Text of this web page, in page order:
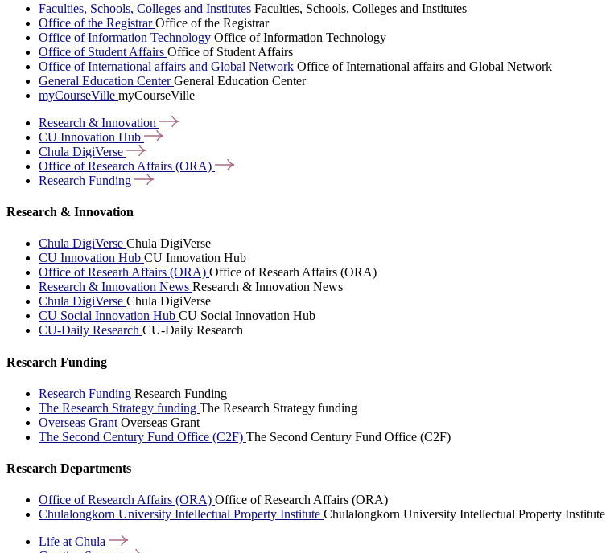
Faculties, Schools, Colleges and Institutes Faculties, Schools, Colleges and Institutes
Office of the RegistrarOffice of the Registrar
Office of Information Technology Office of Information Technology
Office of Student Affairs Office of Student Affairs
Office of International affairs and Global Network Office of International affairs and Global Network
General Education CenterGeneral Education Center
myCourseVille myCourseVille
Research & Innovation
CU Innovation Hub
Chula DigiVerse
Office of Research Affairs (ORA)
Research Funding
Research & Innovation
Chula DigiVerse Chula DigiVerse
CU Innovation Hub CU Innovation Hub
Office of Researh Affairs (ORA) Office of Researh Affairs (ORA)
Research & Innovation News Research & Innovation News
Chula DigiVerse Chula DigiVerse
CU Social Innovation Hub CU Social Innovation Hub
CU-Daily Research CU-Daily Research
Research Funding
Research Funding Research Funding
The Research Strategy funding The Research Strategy funding
Overseas Grant Overseas Grant
The Second Century Fund Office (C2F) The Second Century Fund Office (C2F)
Research Departments
Office of Research Affairs (ORA) Office of Research Affairs (ORA)
Chulalongkorn University Intellectual Property Institute Chulalongkorn University Intellectual Property Institute
Life at Chula